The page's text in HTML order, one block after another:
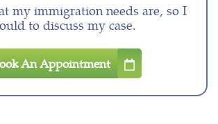
my immigration needs are, so I
to discuss my case.
An Appointment